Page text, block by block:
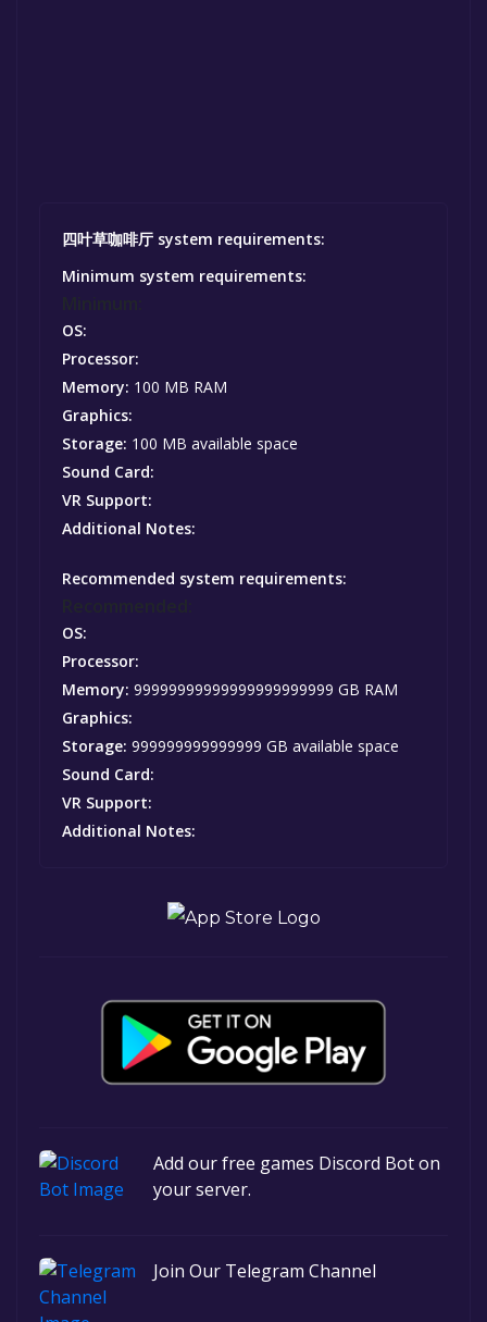
四叶草咖啡厅 system requirements:
Minimum system requirements:
OS:
Processor:
Memory: 100 MB RAM
Graphics:
Storage: 100 MB available space
Sound Card:
VR Support:
Additional Notes:
Recommended system requirements:
OS:
Processor:
Memory: 99999999999999999999999 GB RAM
Graphics:
Storage: 999999999999999 GB available space
Sound Card:
VR Support:
Additional Notes:
Add our free games Discord Bot on
your server.
Join Our Telegram Channel